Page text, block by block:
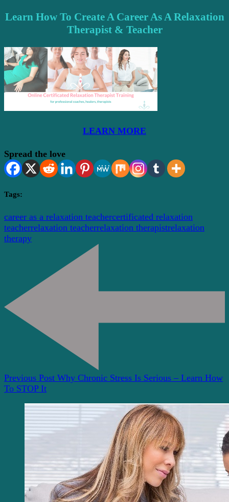
Learn How To Create A Career As A Relaxation
Therapist & Teacher
LEARN MORE
Spread the love
Tags:
career as a relaxation teachercertificated relaxation
teacherrelaxation teacherrelaxation therapistrelaxation
therapy
Navigation
Previous Post Why Chronic Stress Is Serious – Learn How
To STOP It